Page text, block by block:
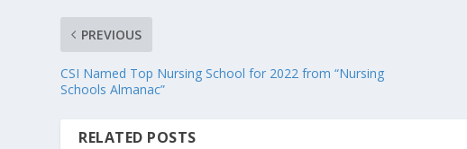
PREVIOUS
CSI Named Top Nursing School for 2022 from “Nursing
Schools Almanac”
RELATED POSTS